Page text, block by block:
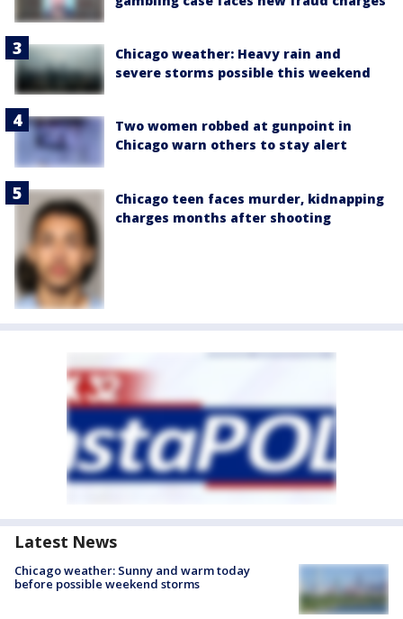
Chicago weather: Heavy rain and
severe storms possible this weekend
Two women robbed at gunpoint in
Chicago warn others to stay alert
Chicago teen faces murder, kidnapping
charges months after shooting
Latest News
Chicago weather: Sunny and warm today
before possible weekend storms